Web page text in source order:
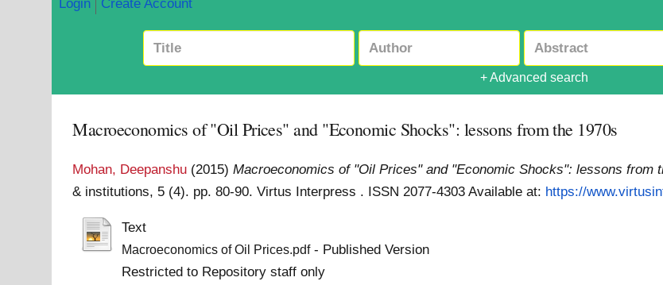
+ Advanced search
Macroeconomics of "Oil Prices" and "Economic Shocks": lessons from the 1970s
Mohan, Deepanshu (2015)Macroeconomics of "Oil Prices" and "Economic Shocks": lessons from
& institutions, 5 (4). pp. 80-90. Virtus Interpress . ISSN 2077-4303Available at: https://
Text
Macroeconomics of Oil Prices.pdf- Published Version
Restricted to Repository staff only